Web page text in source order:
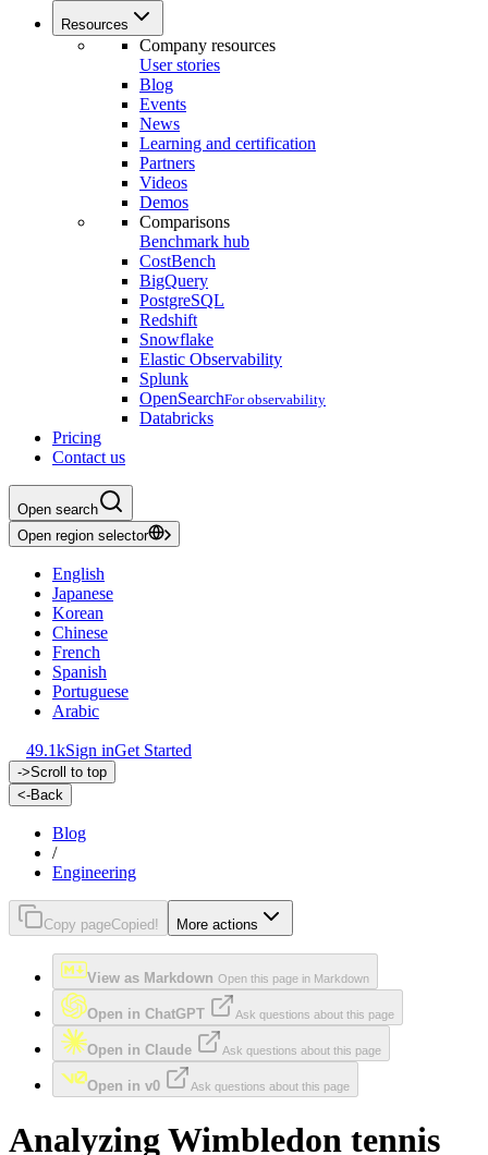
Resources
Company resources
User stories
Blog
Events
News
Learning and certification
Partners
Videos
Demos
Comparisons
Benchmark hub
CostBench
BigQuery
PostgreSQL
Redshift
Snowflake
Elastic Observability
Splunk
OpenSearchFor observability
Databricks
Pricing
Contact us
Open search
Open region selector
English
Japanese
Korean
Chinese
French
Spanish
Portuguese
Arabic
49.1kSign inGet Started
->Scroll to top
<-Back
Blog
/
Engineering
Copy pageCopied! More actions
View as Markdown Open this page in Markdown
Open in ChatGPT Ask questions about this page
Open in Claude Ask questions about this page
Open in v0 Ask questions about this page
Analyzing Wimbledon tennis